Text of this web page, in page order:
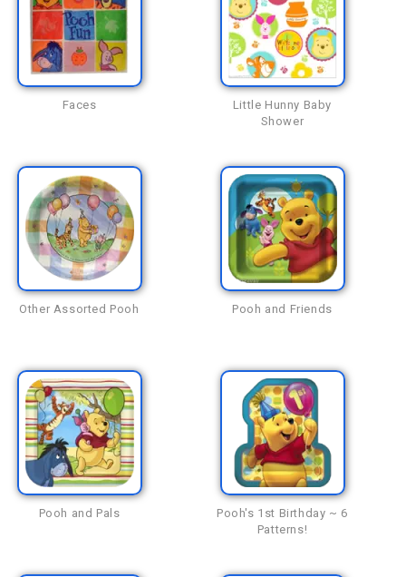
Faces
Little Hunny Baby
Shower
Other Assorted Pooh Pooh and Friends
Pooh and Pals
Pooh's 1st Birthday ~ 6
Patterns!